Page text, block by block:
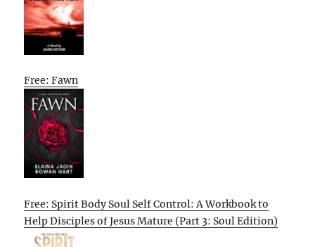
Free: Fawn
Free: Spirit Body Soul Self Control: A Workbook to
Help Disciples of Jesus Mature (Part 3: Soul Edition)